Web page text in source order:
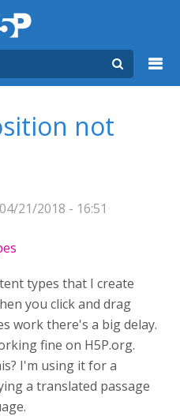
not
21/2018 - 16:51
types that I create
you click and drag
work there's a big delay.
fine on H5P.org.
I'm using it for a
a translated passage